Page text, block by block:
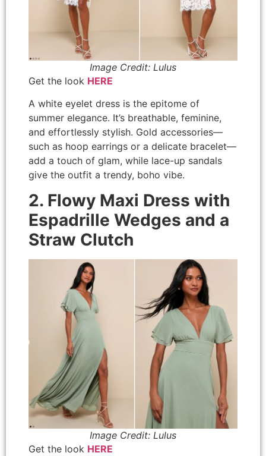
Image Credit: Lulus
Get the look HERE
A white eyelet dress is the epitome of
summer elegance. It’s breathable, feminine,
and effortlessly stylish. Gold accessories—
such as hoop earrings or a delicate bracelet—
add a touch of glam, while lace-up sandals
give the outfit a trendy, boho vibe.
2. Flowy Maxi Dress with
Espadrille Wedges and a
Straw Clutch
Image Credit: Lulus
Get the look HERE